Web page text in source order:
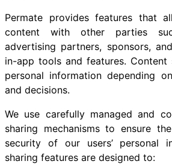
Permate provides features that
content with other parties
advertising partners, sponsors,
in-app tools and features. Content
personal information depending
and decisions.
We use carefully managed and
sharing mechanisms to ensure
security of our users’ personal
sharing features are designed to: